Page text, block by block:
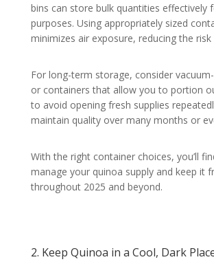
bins can store bulk quantities effectively
purposes. Using appropriately sized
minimizes air exposure, reducing the
For long-term storage, consider
or containers that allow you to portion
to avoid opening fresh supplies
maintain quality over many months or
With the right container choices, you’ll
manage your quinoa supply and keep it
throughout 2025 and beyond.
2. Keep Quinoa in a Cool, Dark